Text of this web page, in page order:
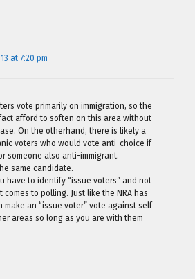
at 7:20 pm
vote primarily on immigration, so the
afford to soften on this area without
On the otherhand, there is likely a
voters who would vote anti-choice if
someone also anti-immigrant.
same candidate.
have to identify “issue voters” and not
to polling. Just like the NRA has
make an “issue voter” vote against self
areas so long as you are with them